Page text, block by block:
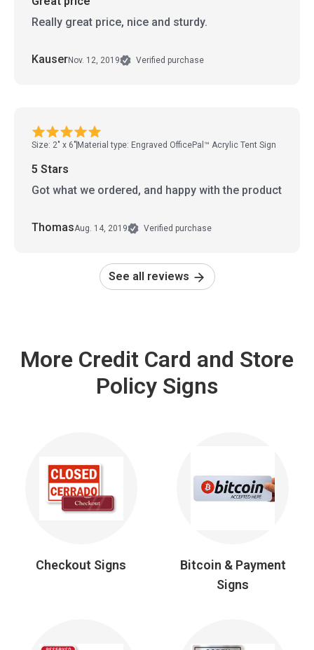
Really great price, nice and sturdy.
KauserNov. 12, 2019 Verified purchase
Size: 2" x 6" Material type: Engraved OfficePal™ Acrylic Tent Sign
5 Stars
Got what we ordered, and happy with the product
ThomasAug. 14, 2019 Verified purchase
See all reviews
More Credit Card and Store
Policy Signs
Checkout Signs
Bitcoin & Payment
Signs